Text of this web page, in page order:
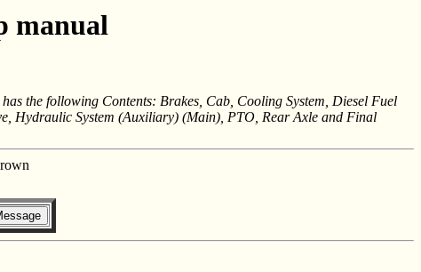
manual
the following Contents: Brakes, Cab, Cooling System, Diesel Fuel
Hydraulic System (Auxiliary) (Main), PTO, Rear Axle and Final